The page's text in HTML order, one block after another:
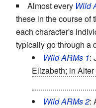
Almost every Wild
these in the course of
each character's
typically go through a
Wild ARMs 1:
Elizabeth; in Alter
Wild ARMs 2: